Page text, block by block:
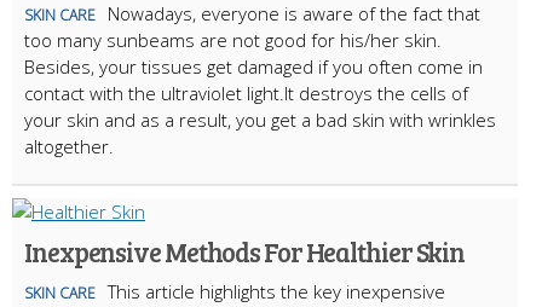
SKIN CARE
Nowadays, everyone is aware of the fact that
too many sunbeams are not good for his/her skin.
Besides, your tissues get damaged if you often come in
contact with the ultraviolet light.It destroys the cells of
your skin and as a result, you get a bad skin with wrinkles
altogether.
Inexpensive Methods For Healthier Skin
SKIN CARE This article highlights the key inexpensive